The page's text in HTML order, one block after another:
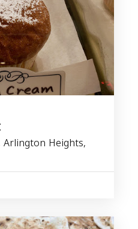
Arlington Heights,